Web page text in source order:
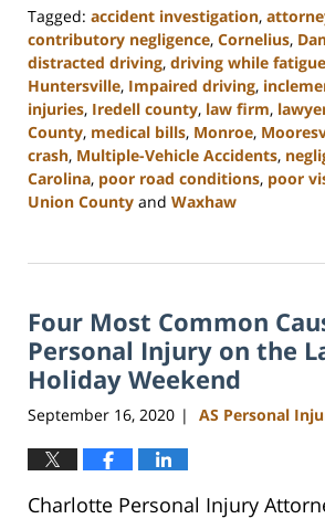
Tagged: accident investigation,
contributory negligence, Cornelius,
distracted driving, driving while
Huntersville, Impaired driving,
injuries, Iredell county, law firm,
County, medical bills, Monroe,
crash, Multiple-Vehicle Accidents,
Carolina, poor road conditions, poor
Union County and Waxhaw
23,
3:01
pm
Four Most Common
Personal Injury on the
Holiday Weekend
September 16, 2020 | AS Personal
Charlotte Personal Injury